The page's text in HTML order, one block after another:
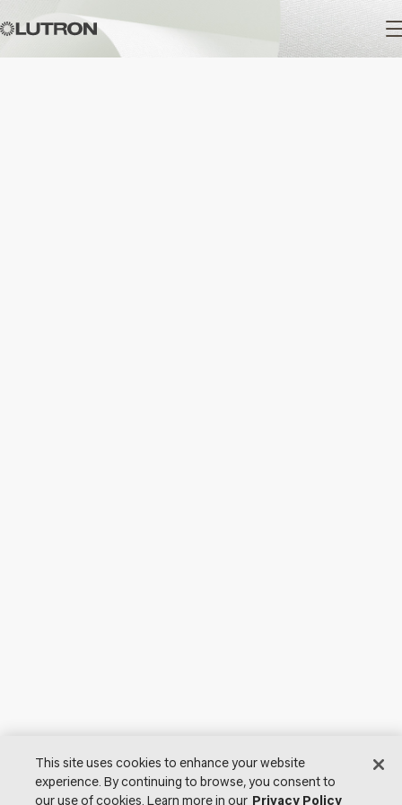
© 2026 Lutron Electronics Co., Inc. All Rights Reserved. |
This site uses cookies to enhance your website
experience. By continuing to browse, you consent to
our use of cookies. Learn more in our Privacy Policy